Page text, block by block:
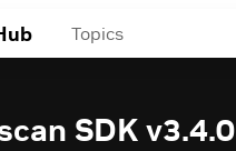
Topics
SDK v3.4.0